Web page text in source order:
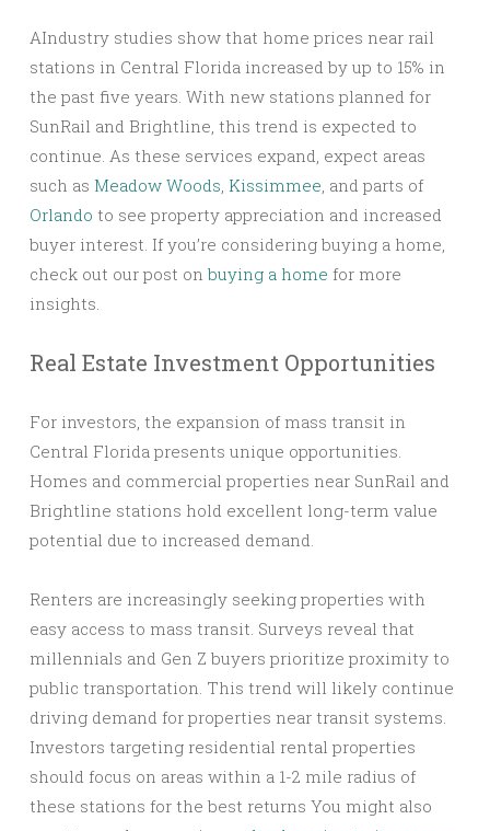
AIndustry studies show that home prices near rail
stations in Central Florida increased by up to 15% in
the past five years. With new stations planned for
SunRail and Brightline, this trend is expected to
continue. As these services expand, expect areas
such as Meadow Woods, Kissimmee, and parts of
Orlando to see property appreciation and increased
buyer interest. If you’re considering buying a home,
check out our post on buying a home for more
insights.
Real Estate Investment Opportunities
For investors, the expansion of mass transit in
Central Florida presents unique opportunities.
Homes and commercial properties near SunRail and
Brightline stations hold excellent long-term value
potential due to increased demand.
Renters are increasingly seeking properties with
easy access to mass transit. Surveys reveal that
millennials and Gen Z buyers prioritize proximity to
public transportation. This trend will likely continue
driving demand for properties near transit systems.
Investors targeting residential rental properties
should focus on areas within a 1-2 mile radius of
these stations for the best returns You might also